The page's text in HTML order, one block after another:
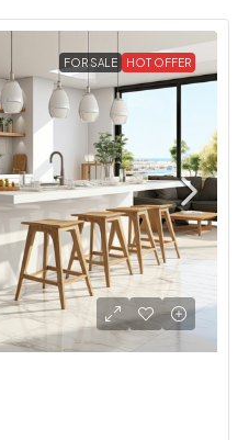
FOR SALE HOT OFFER